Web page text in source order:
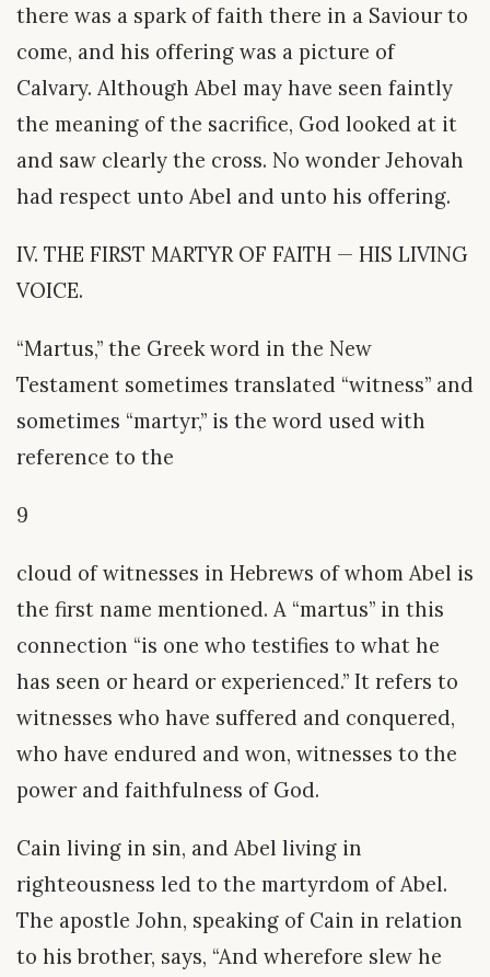
there was a spark of faith there in a Saviour to
come, and his offering was a picture of
Calvary. Although Abel may have seen faintly
the meaning of the sacrifice, God looked at it
and saw clearly the cross. No wonder Jehovah
had respect unto Abel and unto his offering.
IV. THE FIRST MARTYR OF FAITH — HIS LIVING
VOICE.
“Martus,” the Greek word in the New
Testament sometimes translated “witness” and
sometimes “martyr,” is the word used with
reference to the
9
cloud of witnesses in Hebrews of whom Abel is
the first name mentioned. A “martus” in this
connection “is one who testifies to what he
has seen or heard or experienced.” It refers to
witnesses who have suffered and conquered,
who have endured and won, witnesses to the
power and faithfulness of God.
Cain living in sin, and Abel living in
righteousness led to the martyrdom of Abel.
The apostle John, speaking of Cain in relation
to his brother, says, “And wherefore slew he